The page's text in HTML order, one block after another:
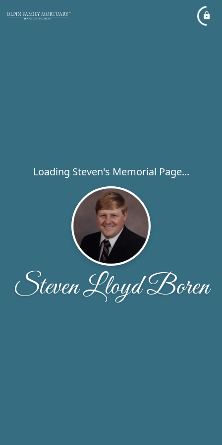
Loading Steven's Memorial Page...
Steven Lloyd Boren